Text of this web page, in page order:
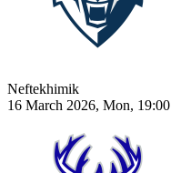
Neftekhimik
16 March 2026, Mon, 19:00